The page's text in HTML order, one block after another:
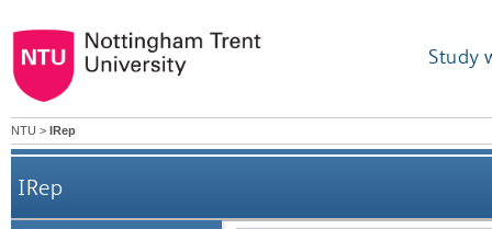
Study
NTU > IRep
IRep